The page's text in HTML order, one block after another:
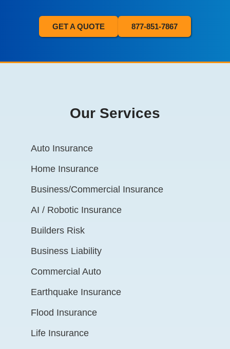
GET A QUOTE 877-851-7867
Our Services
Auto Insurance
Home Insurance
Business/Commercial Insurance
AI / Robotic Insurance
Builders Risk
Business Liability
Commercial Auto
Earthquake Insurance
Flood Insurance
Life Insurance